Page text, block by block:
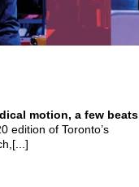
motion, a few beats
edition of Toronto’s